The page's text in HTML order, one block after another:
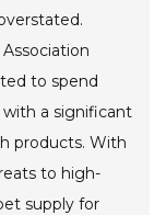
to spend
with a significant
products. With
to high-
supply for